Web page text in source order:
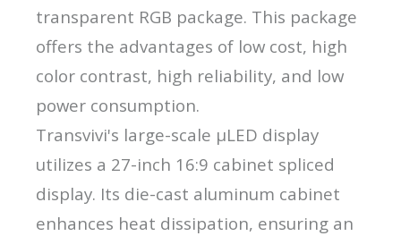
transparent RGB package. This package
offers the advantages of low cost, high
color contrast, high reliability, and low
power consumption.
Transvivi's large-scale μLED display
utilizes a 27-inch 16:9 cabinet spliced
display. Its die-cast aluminum cabinet
enhances heat dissipation, ensuring an